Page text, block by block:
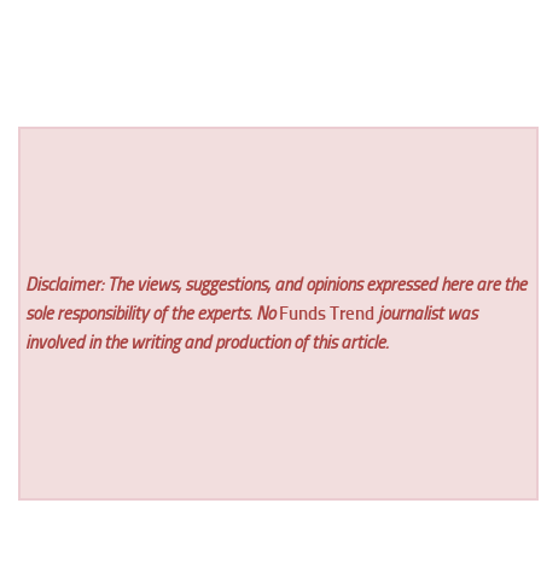
Disclaimer: The views, suggestions, and opinions expressed here are the
sole responsibility of the experts. NoFunds Trend journalist was
involved in the writing and production of this article.